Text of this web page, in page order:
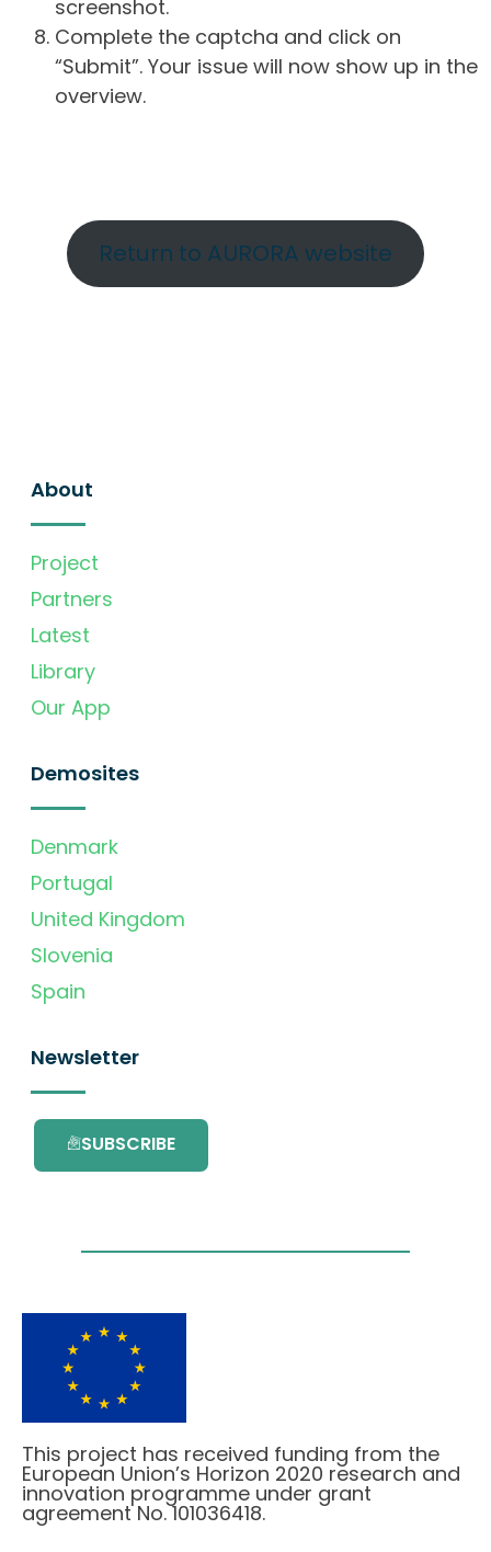
screenshot.
Complete the captcha and click on
“Submit”. Your issue will now show up in the
overview.
Return to AURORA website
About
Project
Partners
Latest
Library
Our App
Demosites
Denmark
Portugal
United Kingdom
Slovenia
Spain
Newsletter
SUBSCRIBE
This project has received funding from the
European Union’s Horizon 2020 research and
innovation programme under grant
agreement No. 101036418.